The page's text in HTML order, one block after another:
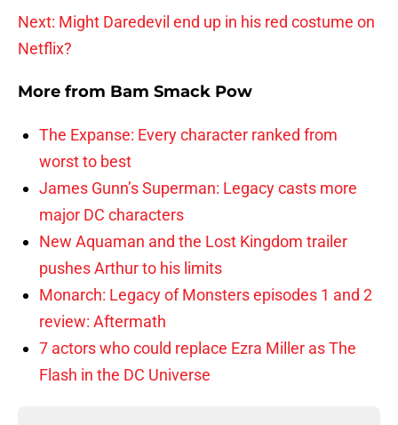
Next: Might Daredevil end up in his red costume on
Netflix?
More from Bam Smack Pow
The Expanse: Every character ranked from
worst to best
James Gunn’s Superman: Legacy casts more
major DC characters
New Aquaman and the Lost Kingdom trailer
pushes Arthur to his limits
Monarch: Legacy of Monsters episodes 1 and 2
review: Aftermath
7 actors who could replace Ezra Miller as The
Flash in the DC Universe